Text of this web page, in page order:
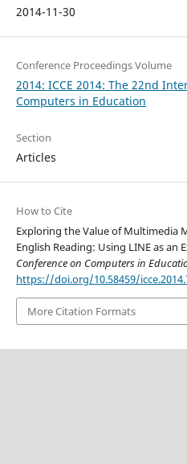
2014-11-30
Conference Proceedings Volume
2014: ICCE 2014: The 22nd
Computers in Education
Section
Articles
How to Cite
Exploring the Value of Multimedia
English Reading: Using LINE as an
Conference on Computers in
https://doi.org/10.58459/
More Citation Formats